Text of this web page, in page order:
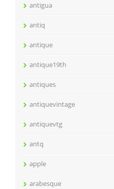
antigua
antiq
antique
antique19th
antiques
antiquevintage
antiquevtg
antq
apple
arabesque